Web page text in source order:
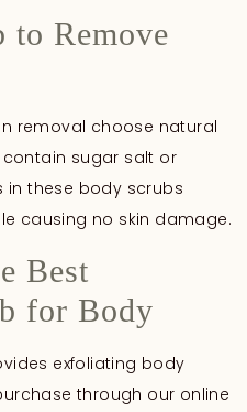
to Remove
removal choose natural
sugar salt or
in these body scrubs
causing no skin damage.
Best
for Body
exfoliating body
through our online